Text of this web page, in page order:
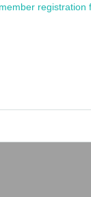
registration